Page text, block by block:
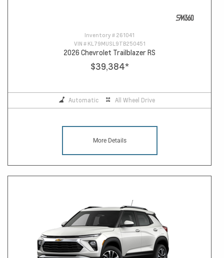
Inventory # 261041
VIN # KL79MUSL9TB250451
2026 Chevrolet Trailblazer RS
$39,384*
Automatic All Wheel Drive
More Details